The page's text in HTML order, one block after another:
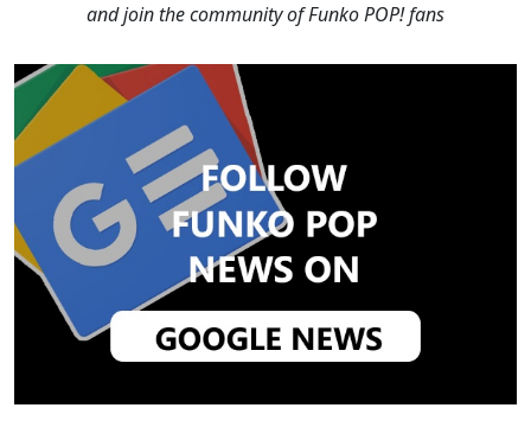
and join the community of Funko POP! fans